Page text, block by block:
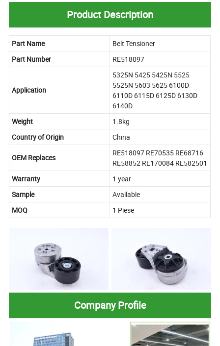
Product Description
Part Name
Belt Tensioner
Part Number
RE518097
Application
5325N 5425 5425N 5525
5525N 5603 5625 6100D
6110D 6115D 6125D 6130D
6140D
Weight
1.8kg
Country of Origin
China
OEM Replaces
RE518097 RE70535 RE68716
RE58852 RE170084 RE582501
Warranty
1 year
Sample
Available
MOQ
1 Piese
Company Profile